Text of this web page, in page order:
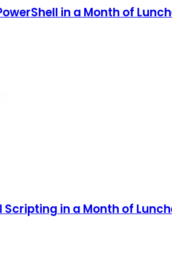
in a Month of
Scripting in a Month of